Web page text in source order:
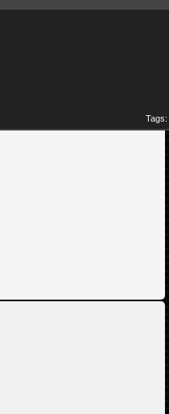
Tags: